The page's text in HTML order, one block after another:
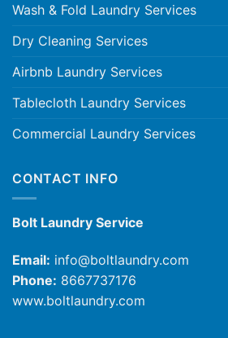
Wash & Fold Laundry Services
Dry Cleaning Services
Airbnb Laundry Services
Tablecloth Laundry Services
Commercial Laundry Services
CONTACT INFO
Bolt Laundry Service
Email: info@boltlaundry.com
Phone: 8667737176
www.boltlaundry.com